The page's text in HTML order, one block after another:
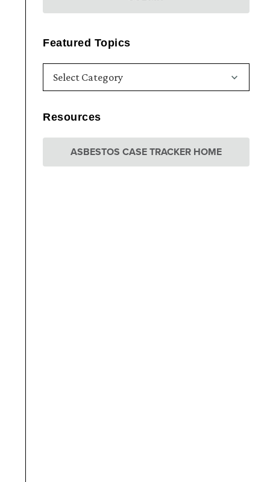
Featured Topics
Resources
ASBESTOS CASE TRACKER HOME